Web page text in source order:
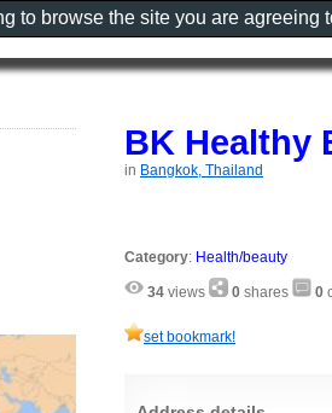
BK Healthy
in Bangkok, Thailand
Category: Health/beauty
34 views 0 shares 0
set bookmark!
to browse the site you are